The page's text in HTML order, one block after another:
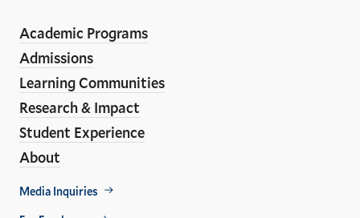
Media
Links
Academic Programs
Admissions
Learning Communities
Research & Impact
Student Experience
About
Footer
Media Inquiries